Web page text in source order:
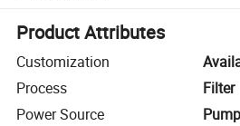
Product Attributes
Customization
Process
Filter
Power Source
Pump